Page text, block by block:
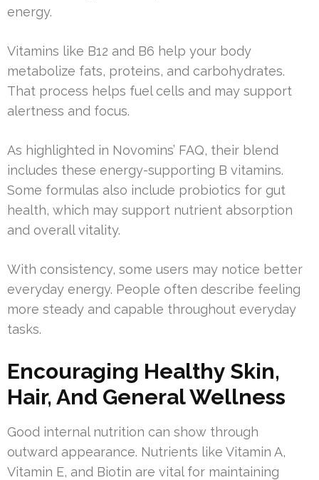
energy.
Vitamins like B12 and B6 help your body
metabolize fats, proteins, and carbohydrates.
That process helps fuel cells and may support
alertness and focus.
As highlighted in Novomins’ FAQ, their blend
includes these energy-supporting B vitamins.
Some formulas also include probiotics for gut
health, which may support nutrient absorption
and overall vitality.
With consistency, some users may notice better
everyday energy. People often describe feeling
more steady and capable throughout everyday
tasks.
Encouraging Healthy Skin,
Hair, And General Wellness
Good internal nutrition can show through
outward appearance. Nutrients like Vitamin A,
Vitamin E, and Biotin are vital for maintaining